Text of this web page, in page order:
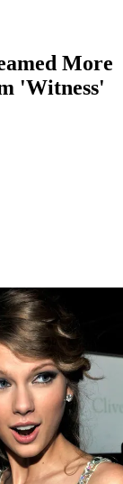
More
'Witness'